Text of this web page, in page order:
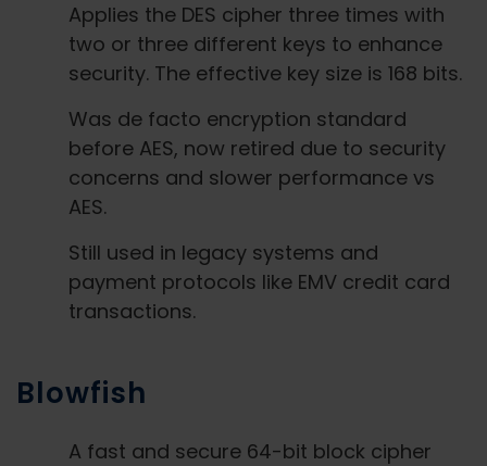
Applies the DES cipher three times with
two or three different keys to enhance
security. The effective key size is 168 bits.
Was de facto encryption standard
before AES, now retired due to security
concerns and slower performance vs
AES.
Still used in legacy systems and
payment protocols like EMV credit card
transactions.
Blowfish
A fast and secure 64-bit block cipher